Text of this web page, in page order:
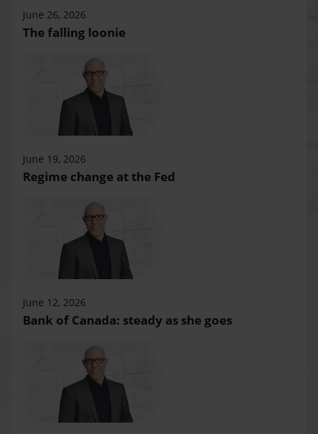
June 26, 2026
The falling loonie
June 19, 2026
Regime change at the Fed
June 12, 2026
Bank of Canada: steady as she goes